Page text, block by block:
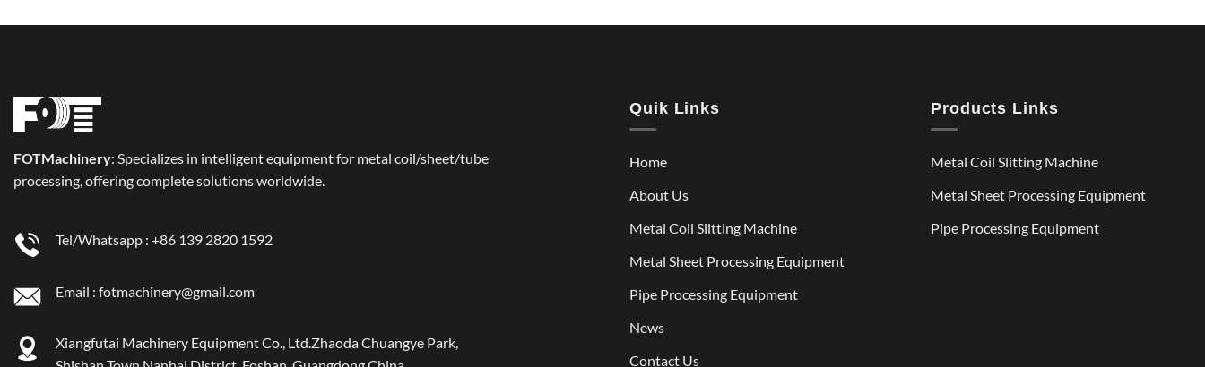
FOTMachinery: Specializes in intelligent equipment for metal coil/sheet/tube
processing, offering complete solutions worldwide.
Tel/Whatsapp : +86 139 2820 1592
Email : fotmachinery@gmail.com
Xiangfutai Machinery Equipment Co., Ltd.Zhaoda Chuangye Park,
Quik Links
Home
About Us
Metal Coil Slitting Machine
Metal Sheet Processing Equipment
Pipe Processing Equipment
News
Contact Us
Products Links
Metal Coil Slitting Machine
Metal Sheet Processing Equipment
Pipe Processing Equipment